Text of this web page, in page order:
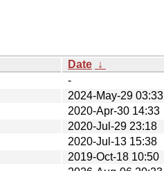
Date ↓
-
2024-May-29 03:33
2020-Apr-30 14:33
2020-Jul-29 23:18
2020-Jul-13 15:38
2019-Oct-18 10:50